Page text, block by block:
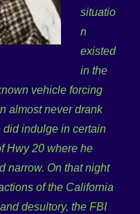
situatio
n
existed
in the
vehicle forcing
almost never drank
did indulge in certain
Hwy 20 where he
narrow. On that night
of the California
desultory, the FBI